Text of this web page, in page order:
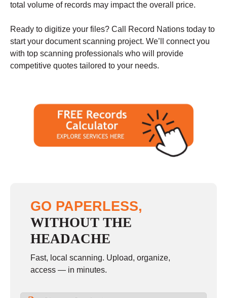
total volume of records may impact the overall price.
Ready to digitize your files? Call Record Nations today to
start your document scanning project. We’ll connect you
with top scanning professionals who will provide
competitive quotes tailored to your needs.
GO PAPERLESS,
WITHOUT THE
HEADACHE
Fast, local scanning. Upload, organize,
access — in minutes.